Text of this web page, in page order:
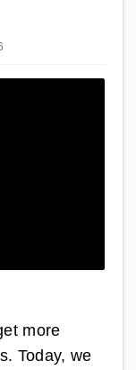
more
Today, we